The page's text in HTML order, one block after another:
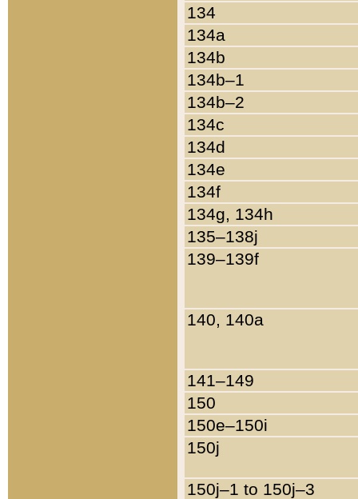
134
134a
134b
134b–1
134b–2
134c
134d
134e
134f
134g, 134h
135–138j
139–139f
140, 140a
141–149
150
150e–150i
150j
150j–1 to 150j–3